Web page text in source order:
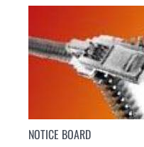
NOTICE BOARD